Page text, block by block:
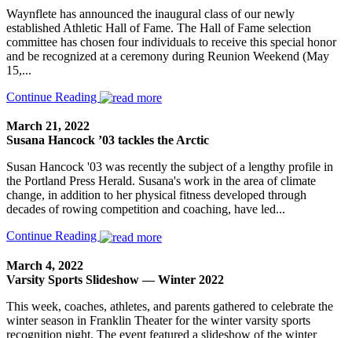
Waynflete has announced the inaugural class of our newly
established Athletic Hall of Fame. The Hall of Fame selection
committee has chosen four individuals to receive this special honor
and be recognized at a ceremony during Reunion Weekend (May
15,...
Continue Reading
March 21, 2022
Susana Hancock ’03 tackles the Arctic
Susan Hancock '03 was recently the subject of a lengthy profile in
the Portland Press Herald. Susana's work in the area of climate
change, in addition to her physical fitness developed through
decades of rowing competition and coaching, have led...
Continue Reading
March 4, 2022
Varsity Sports Slideshow — Winter 2022
This week, coaches, athletes, and parents gathered to celebrate the
winter season in Franklin Theater for the winter varsity sports
recognition night. The event featured a slideshow of the winter